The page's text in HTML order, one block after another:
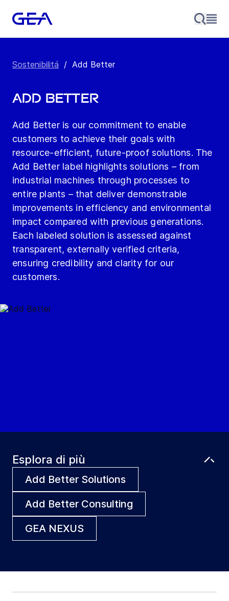
Sostenibilitá / Add Better
Add Better
Add Better is our commitment to enable
customers to achieve their goals with
resource-efficient, future-proof solutions. The
Add Better label highlights solutions – from
industrial machines through processes to
entire plants – that deliver demonstrable
improvements in efficiency and environmental
impact compared with previous generations.
Each labeled solution is assessed against
transparent, externally verified criteria,
ensuring credibility and clarity for our
customers.
Esplora di più
Add Better Solutions
Add Better Consulting
GEA NEXUS